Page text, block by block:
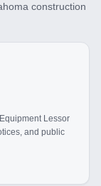
construction
Lessor
and public